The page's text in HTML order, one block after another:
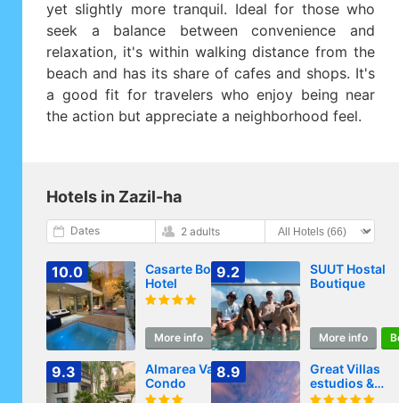
yet slightly more tranquil. Ideal for those who
seek a balance between convenience and
relaxation, it's within walking distance from the
beach and has its share of cafes and shops. It's
a good fit for travelers who enjoy being near
the action but appreciate a neighborhood feel.
Hotels in Zazil-ha
Dates 2 adults
10.0
Casarte Boutique
Hotel
More info Book
9.2
SUUT Hostal
Boutique
More info
9.3
Almarea Vacation
Condo
8.9
Great Villas
estudios &
residences -